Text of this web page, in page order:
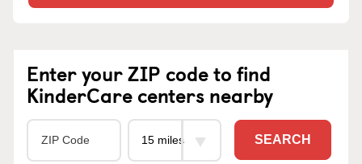
Enter your ZIP code to find
KinderCare centers nearby
SEARCH